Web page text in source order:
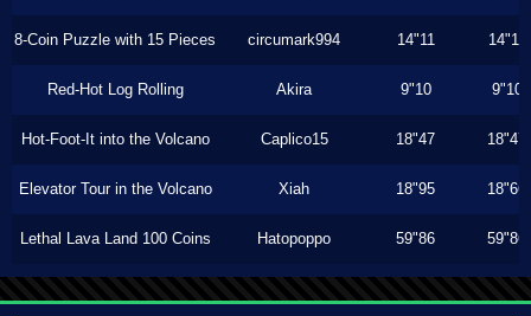
8-Coin Puzzle with 15 Pieces circumark994 14"11 14"11
Red-Hot Log Rolling Akira 9"10 9"10
Hot-Foot-It into the Volcano Caplico15 18"47 18"47
Elevator Tour in the Volcano Xiah 18"95 18"66
Lethal Lava Land 100 Coins Hatopoppo 59"86 59"86